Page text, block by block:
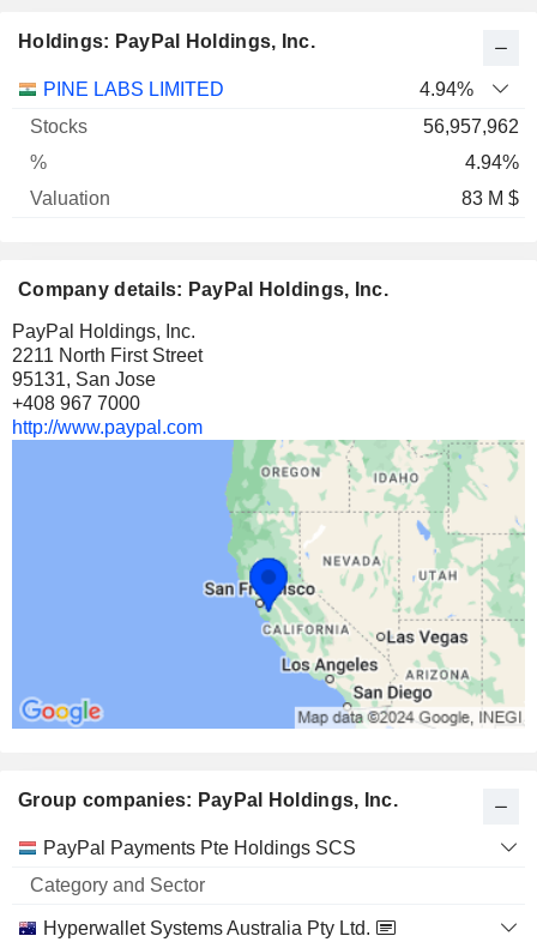
Holdings: PayPal Holdings, Inc.
Name Stocks % Valuation
PINE LABS LIMITED
4.94%
56,957,962
4.94%
83 M $
Company details: PayPal Holdings, Inc.
PayPal Holdings, Inc.
2211 North First Street
95131, San Jose
+408 967 7000
http://www.paypal.com
Group companies: PayPal Holdings, Inc.
Name
Category
Sector
PayPal Payments Pte Holdings SCS
Hyperwallet Systems Australia Pty Ltd.